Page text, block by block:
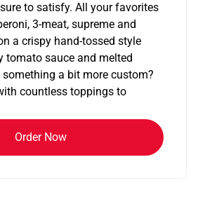
to satisfy. All your favorites
3-meat, supreme and
a crispy hand-tossed style
tomato sauce and melted
something a bit more custom?
countless toppings to
Order Now